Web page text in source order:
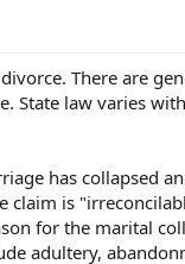
There are
State law varies
has collapsed
is
for the marital
adultery,